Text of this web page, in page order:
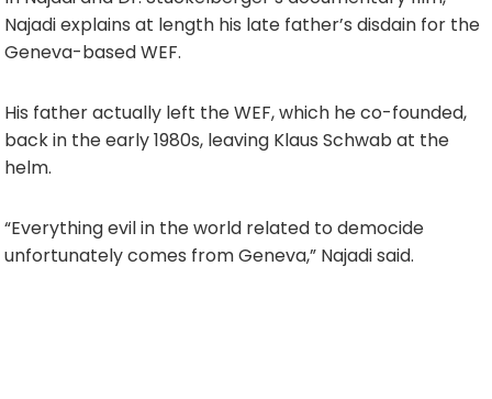
Najadi explains at length his late father’s disdain for the
Geneva-based WEF.
His father actually left the WEF, which he co-founded,
back in the early 1980s, leaving Klaus Schwab at the
helm.
“Everything evil in the world related to democide
unfortunately comes from Geneva,” Najadi said.